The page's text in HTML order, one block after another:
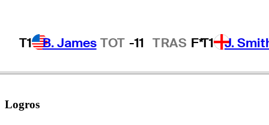
T1 B. James TOT -11 TRAS F*T1 J.
Logros